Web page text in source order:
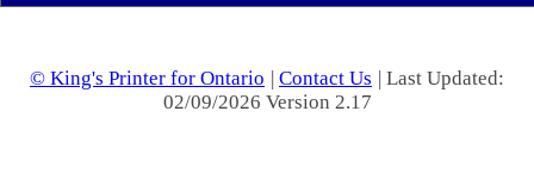
© King's Printer for Ontario | Contact Us | Last Updated:
02/09/2026 Version 2.17